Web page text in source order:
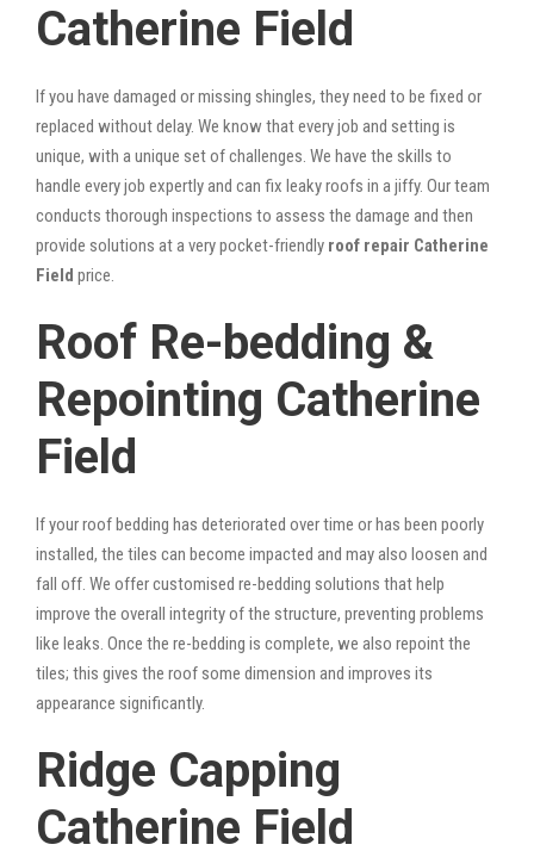
Catherine Field
If you have damaged or missing shingles, they need to be fixed or
replaced without delay. We know that every job and setting is
unique, with a unique set of challenges. We have the skills to
handle every job expertly and can fix leaky roofs in a jiffy. Our team
conducts thorough inspections to assess the damage and then
provide solutions at a very pocket-friendly roof repair Catherine
Field price.
Roof Re-bedding &
Repointing Catherine
Field
If your roof bedding has deteriorated over time or has been poorly
installed, the tiles can become impacted and may also loosen and
fall off. We offer customised re-bedding solutions that help
improve the overall integrity of the structure, preventing problems
like leaks. Once the re-bedding is complete, we also repoint the
tiles; this gives the roof some dimension and improves its
appearance significantly.
Ridge Capping
Catherine Field